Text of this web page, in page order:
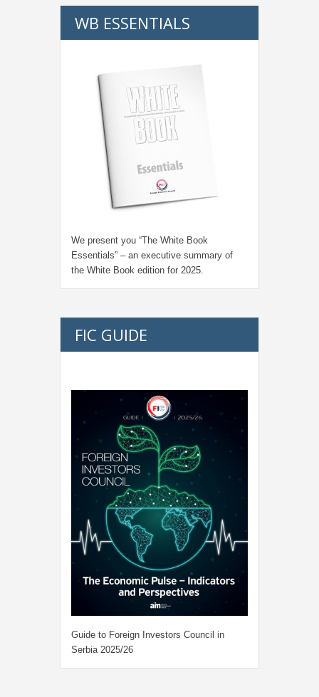
WB ESSENTIALS
We present you “The White Book
Essentials” – an executive summary of
the White Book edition for 2025.
FIC GUIDE
Guide to Foreign Investors Council in
Serbia 2025/26